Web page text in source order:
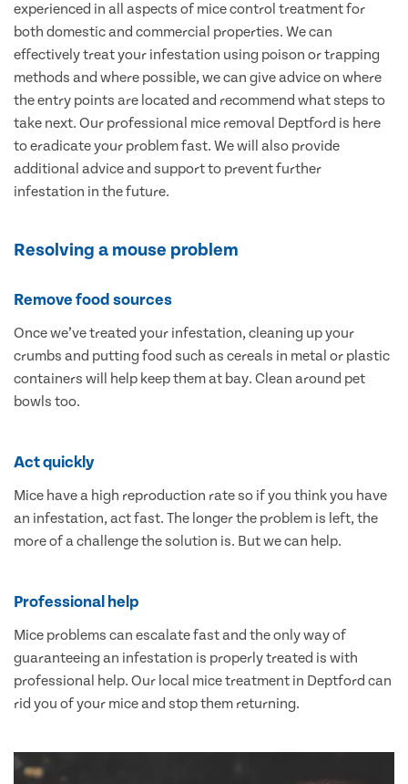
experienced in all aspects of mice control treatment for
both domestic and commercial properties. We can
effectively treat your infestation using poison or trapping
methods and where possible, we can give advice on where
the entry points are located and recommend what steps to
take next. Our professional mice removal Deptford is here
to eradicate your problem fast. We will also provide
additional advice and support to prevent further
infestation in the future.
Resolving a mouse problem
Remove food sources
Once we’ve treated your infestation, cleaning up your
crumbs and putting food such as cereals in metal or plastic
containers will help keep them at bay. Clean around pet
bowls too.
Act quickly
Mice have a high reproduction rate so if you think you have
an infestation, act fast. The longer the problem is left, the
more of a challenge the solution is. But we can help.
Professional help
Mice problems can escalate fast and the only way of
guaranteeing an infestation is properly treated is with
professional help. Our local mice treatment in Deptford can
rid you of your mice and stop them returning.